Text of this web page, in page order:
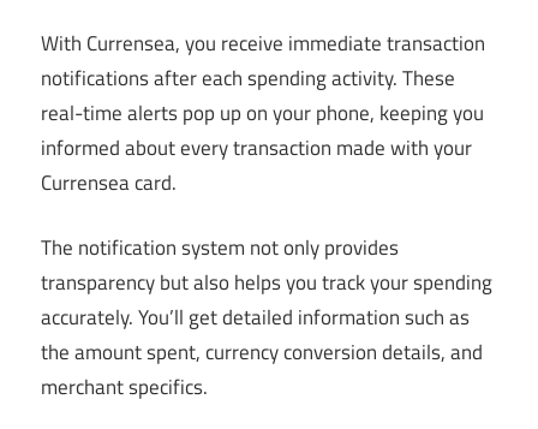
With Currensea, you receive immediate transaction
notifications after each spending activity. These
real-time alerts pop up on your phone, keeping you
informed about every transaction made with your
Currensea card.
The notification system not only provides
transparency but also helps you track your spending
accurately. You’ll get detailed information such as
the amount spent, currency conversion details, and
merchant specifics.